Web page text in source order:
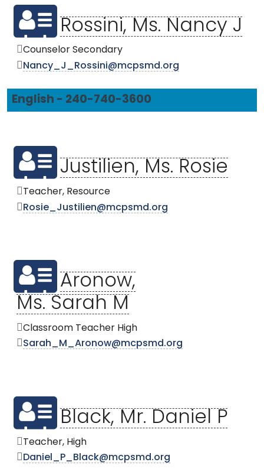
Rossini, Ms. Nancy J
Counselor Secondary
Nancy_J_Rossini@mcpsmd.org
English - 240-740-3600
Justilien, Ms. Rosie
Teacher, Resource
Rosie_Justilien@mcpsmd.org
Aronow,
Ms. Sarah M
Classroom Teacher High
Sarah_M_Aronow@mcpsmd.org
Black, Mr. Daniel P
Teacher, High
Daniel_P_Black@mcpsmd.org